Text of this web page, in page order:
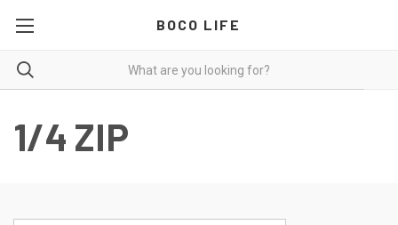
BOCO LIFE
1/4 ZIP